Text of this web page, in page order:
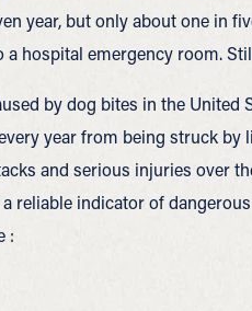
year, but only about one in
hospital emergency room.
by dog bites in the
year from being struck
and serious injuries over
reliable indicator of
: